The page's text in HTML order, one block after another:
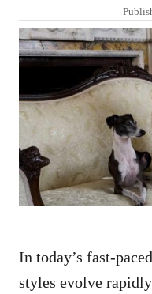
P
o
s
t
e
o
n
In today’s fast-
styles evolve